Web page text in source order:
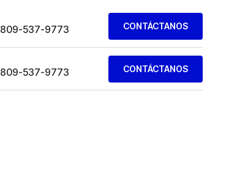
809-537-9773 CONTÁCTANOS
809-537-9773 CONTÁCTANOS